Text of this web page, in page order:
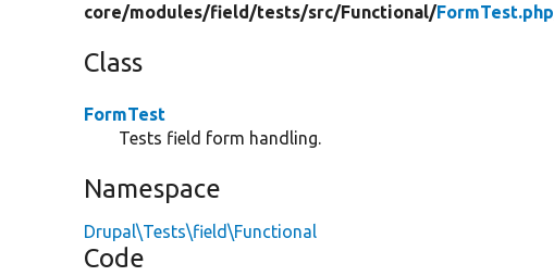
core/modules/field/tests/src/Functional/FormTest.php
Class
FormTest
Tests field form handling.
Namespace
Drupal\Tests\field\Functional
Code